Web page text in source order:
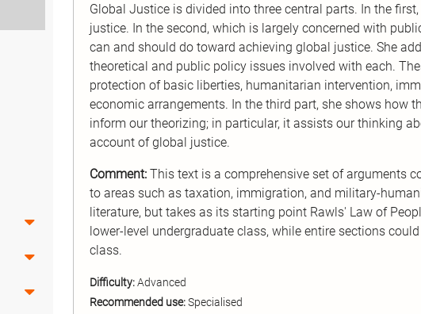
Global Justice is divided into three central parts. In the
justice. In the second, which is largely concerned with
can and should do toward achieving global justice. She
theoretical and public policy issues involved with each.
protection of basic liberties, humanitarian intervention,
economic arrangements. In the third part, she shows how
inform our theorizing; in particular, it assists our thinking
account of global justice.
Comment: This text is a comprehensive set of arguments
to areas such as taxation, immigration, and military-
literature, but takes as its starting point Rawls' Law of
lower-level undergraduate class, while entire sections
class.
Difficulty:Advanced
Recommended use:Specialised